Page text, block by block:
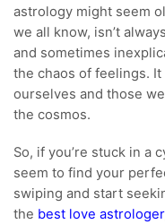
astrology might seem
we all know, isn’t
and sometimes
the chaos of feelings.
ourselves and those
the cosmos.
So, if you’re stuck in a
seem to find your
swiping and start
the best love astrologer